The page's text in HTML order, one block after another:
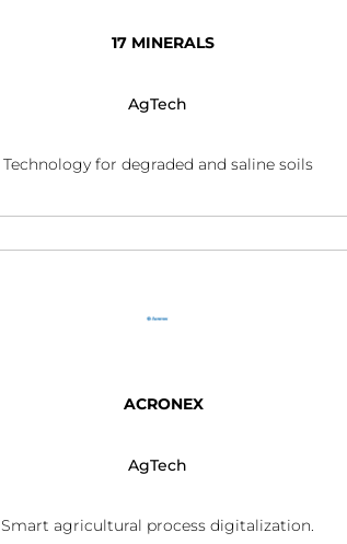
17 MINERALS
AgTech
Technology for degraded and saline soils
ACRONEX
AgTech
Smart agricultural process digitalization.